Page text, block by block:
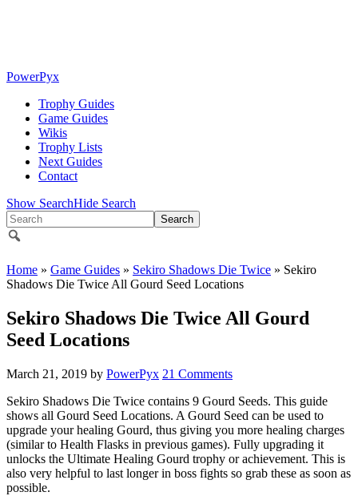
PowerPyx
Trophy Guides
Game Guides
Wikis
Trophy Lists
Next Guides
Contact
Show SearchHide Search
Home » Game Guides » Sekiro Shadows Die Twice » Sekiro
Shadows Die Twice All Gourd Seed Locations
Sekiro Shadows Die Twice All Gourd
Seed Locations
March 21, 2019 by PowerPyx 21 Comments
Sekiro Shadows Die Twice contains 9 Gourd Seeds. This guide
shows all Gourd Seed Locations. A Gourd Seed can be used to
upgrade your healing Gourd, thus giving you more healing charges
(similar to Health Flasks in previous games). Fully upgrading it
unlocks the Ultimate Healing Gourd trophy or achievement. This is
also very helpful to last longer in boss fights so grab these as soon as
possible.